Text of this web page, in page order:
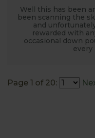
Well this has been
been scanning the
and
rewarded with
occasional down
every
Page 1 of 20: